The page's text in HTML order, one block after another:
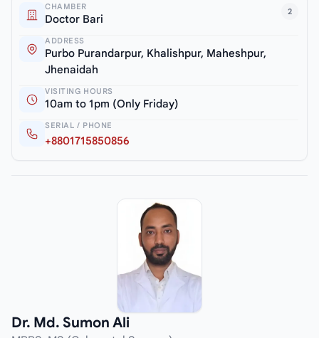
2
CHAMBER
Doctor Bari
ADDRESS
Purbo Purandarpur, Khalishpur, Maheshpur,
Jhenaidah
VISITING HOURS
10am to 1pm (Only Friday)
SERIAL / PHONE
+8801715850856
Dr. Md. Sumon Ali